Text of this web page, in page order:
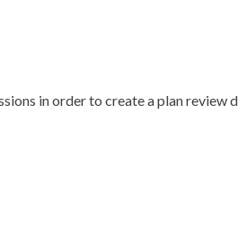
in order to create a plan review